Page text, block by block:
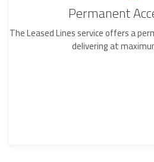
Permanent
The Leased Lines service offers a
delivering at